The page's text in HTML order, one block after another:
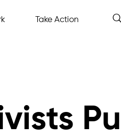
Take Action